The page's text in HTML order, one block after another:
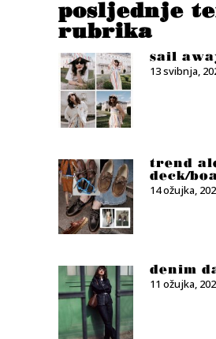
posljednje
rubrika
sail
13 svibnja,
trend
deck/
14 ožujka,
denim
11 ožujka,